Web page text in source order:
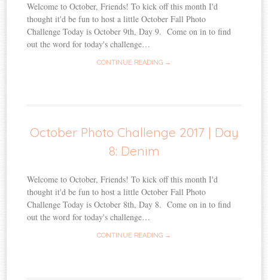
Welcome to October, Friends! To kick off this month I'd
thought it'd be fun to host a little October Fall Photo
Challenge Today is October 9th, Day 9. Come on in to find
out the word for today's challenge…
CONTINUE READING →
October Photo Challenge 2017 | Day
8: Denim
Welcome to October, Friends! To kick off this month I'd
thought it'd be fun to host a little October Fall Photo
Challenge Today is October 8th, Day 8. Come on in to find
out the word for today's challenge…
CONTINUE READING →